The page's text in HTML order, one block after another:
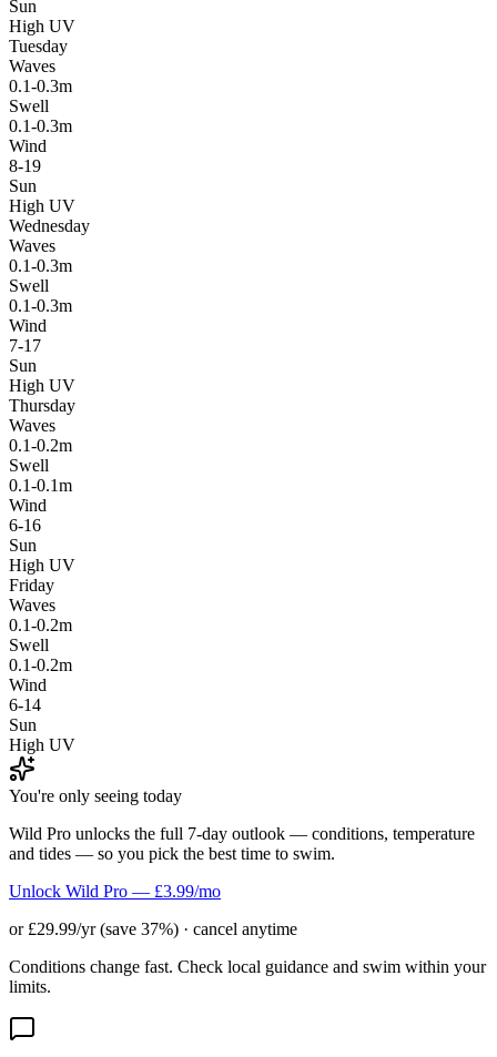
Sun
High UV
Tuesday
Waves
0.1-0.3m
Swell
0.1-0.3m
Wind
8-19
Sun
High UV
Wednesday
Waves
0.1-0.3m
Swell
0.1-0.3m
Wind
7-17
Sun
High UV
Thursday
Waves
0.1-0.2m
Swell
0.1-0.1m
Wind
6-16
Sun
High UV
Friday
Waves
0.1-0.2m
Swell
0.1-0.2m
Wind
6-14
Sun
High UV
You're only seeing today
Wild Pro unlocks the full 7-day outlook — conditions, temperature
and tides — so you pick the best time to swim.
Unlock Wild Pro — £3.99/mo
or £29.99/yr (save 37%) · cancel anytime
Conditions change fast. Check local guidance and swim within your
limits.